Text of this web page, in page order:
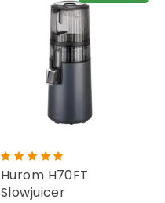
Hurom H70FT
Slowjuicer